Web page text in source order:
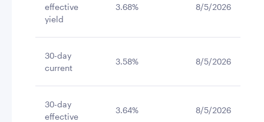
effective
yield
3.68% 8/5/2026
30-day
current
3.58% 8/5/2026
30-day
effective
3.64% 8/5/2026